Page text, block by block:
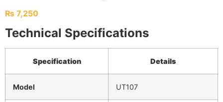
₨ 7,250
Technical Specifications
Specification Details
Model UT107